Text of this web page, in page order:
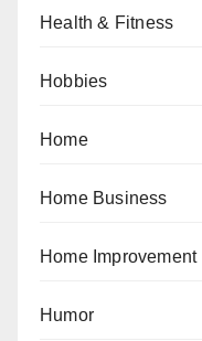
Health & Fitness
Hobbies
Home
Home Business
Home Improvement
Humor